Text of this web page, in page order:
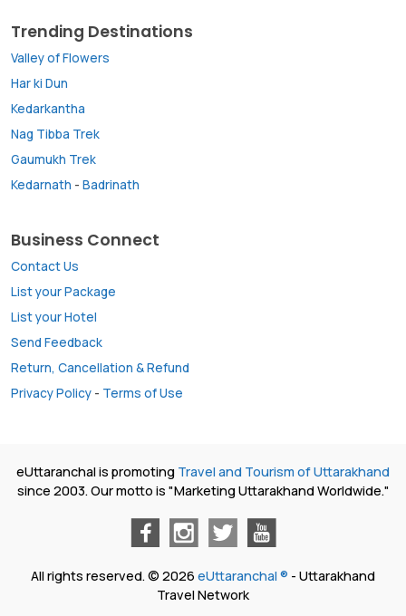
Trending Destinations
Valley of Flowers
Har ki Dun
Kedarkantha
Nag Tibba Trek
Gaumukh Trek
Kedarnath - Badrinath
Business Connect
Contact Us
List your Package
List your Hotel
Send Feedback
Return, Cancellation & Refund
Privacy Policy - Terms of Use
eUttaranchal is promoting Travel and Tourism of Uttarakhand
since 2003. Our motto is "Marketing Uttarakhand Worldwide."
All rights reserved. © 2026 eUttaranchal ® - Uttarakhand
Travel Network